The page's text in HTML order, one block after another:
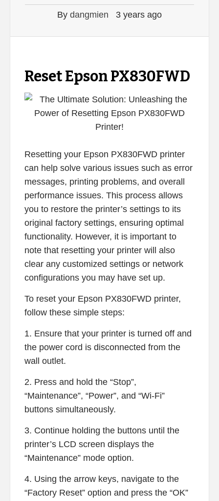
By dangmien 3 years ago
Reset Epson PX830FWD
Resetting your Epson PX830FWD printer
can help solve various issues such as error
messages, printing problems, and overall
performance issues. This process allows
you to restore the printer’s settings to its
original factory settings, ensuring optimal
functionality. However, it is important to
note that resetting your printer will also
clear any customized settings or network
configurations you may have set up.
To reset your Epson PX830FWD printer,
follow these simple steps:
1. Ensure that your printer is turned off and
the power cord is disconnected from the
wall outlet.
2. Press and hold the “Stop”,
“Maintenance”, “Power”, and “Wi-Fi”
buttons simultaneously.
3. Continue holding the buttons until the
printer’s LCD screen displays the
“Maintenance” mode option.
4. Using the arrow keys, navigate to the
“Factory Reset” option and press the “OK”